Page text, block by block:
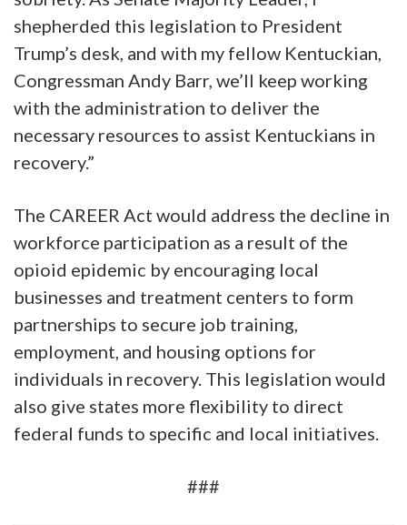
shepherded this legislation to President
Trump’s desk, and with my fellow Kentuckian,
Congressman Andy Barr, we’ll keep working
with the administration to deliver the
necessary resources to assist Kentuckians in
recovery.”
The CAREER Act would address the decline in
workforce participation as a result of the
opioid epidemic by encouraging local
businesses and treatment centers to form
partnerships to secure job training,
employment, and housing options for
individuals in recovery. This legislation would
also give states more flexibility to direct
federal funds to specific and local initiatives.
###